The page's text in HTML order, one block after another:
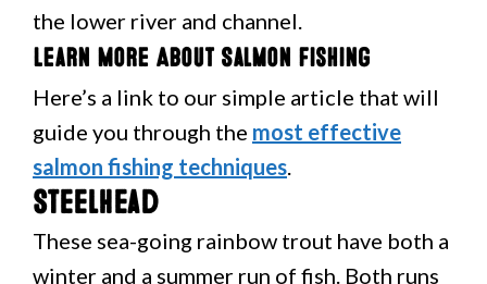
the lower river and channel.
Learn More About Salmon Fishing
Here’s a link to our simple article that will
guide you through the most effective
salmon fishing techniques.
Steelhead
These sea-going rainbow trout have both a
winter and a summer run of fish. Both runs